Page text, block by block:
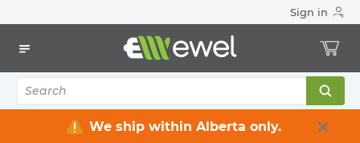
Sign in
We ship within Alberta only.
Electrical Tools & Hardware
SCREWDRIVER #2 ROBERTSON 7IN ROUND SHANK 11-5/16IN